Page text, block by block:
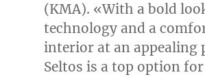
(KMA). «With a bold
technology and a
interior at an appealing
Seltos is a top option